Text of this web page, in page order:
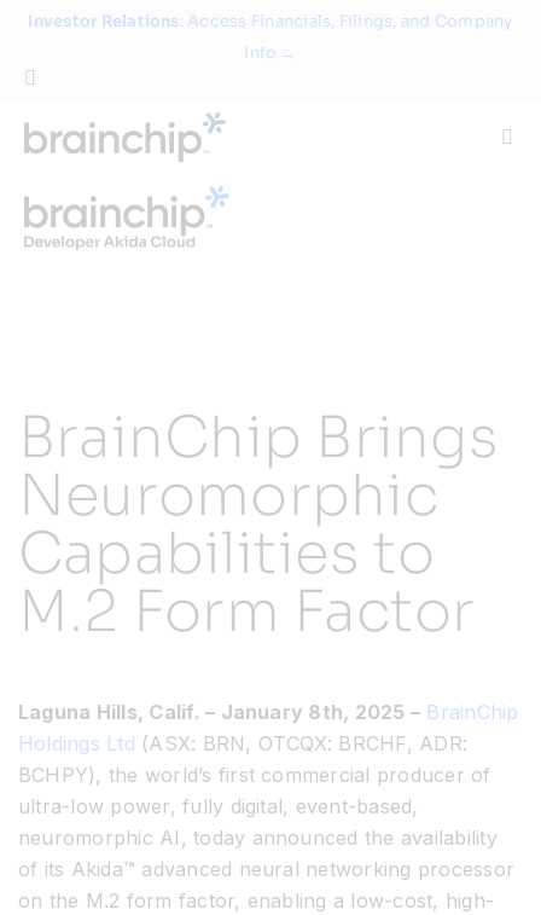
Skip
content
Investor Relations: Access Financials, Filings, and Company
Info →
Technology
Partners
About
Resources
Search
for:
BrainChip Brings
Neuromorphic
Capabilities to
M.2 Form Factor
Laguna Hills, Calif. – January 8th, 2025 – BrainChip
Holdings Ltd (ASX: BRN, OTCQX: BRCHF, ADR:
BCHPY), the world’s first commercial producer of
ultra-low power, fully digital, event-based,
neuromorphic AI, today announced the availability
of its Akida™ advanced neural networking processor
on the M.2 form factor, enabling a low-cost, high-